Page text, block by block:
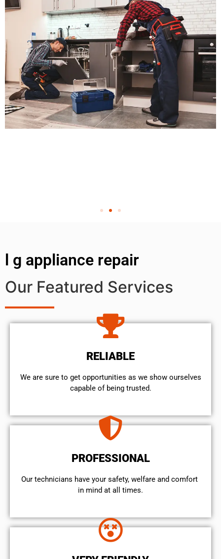
l g appliance repair
Our Featured Services
RELIABLE
We are sure to get opportunities as we show ourselves
capable of being trusted.
PROFESSIONAL
Our technicians have your safety, welfare and comfort ​
in mind at all times.